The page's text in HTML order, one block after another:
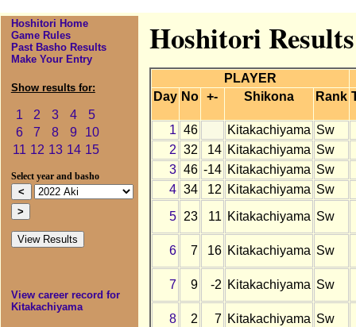
Hoshitori Home
Game Rules
Past Basho Results
Make Your Entry
Show results for:
1 2 3 4
5
6
7 8 9
10
11 12 13 14 15
Select year and basho
View career record for
Kitakachiyama
Hoshitori
PLAYER
Day No +- Shikona Rank
1 46 Kitakachiyama Sw
2 32 14 Kitakachiyama Sw
3 46 -14 Kitakachiyama Sw
4 34 12 Kitakachiyama Sw
5
23 11 Kitakachiyama Sw
6 7 16 Kitakachiyama Sw
7 9 -2 Kitakachiyama Sw
8 2 7 Kitakachiyama Sw